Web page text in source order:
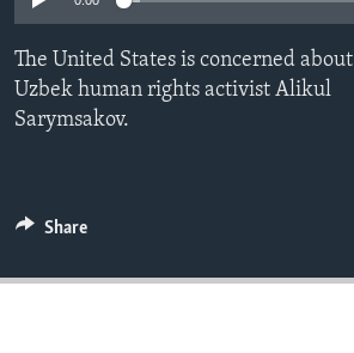
ENVIRONMENT AND HEALTH
IDEALS AND INSTITUTIONS
The United States is concerned about
Uzbek human rights activist Alikul
Sarymsakov.
Share